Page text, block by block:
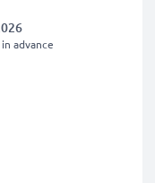
advance